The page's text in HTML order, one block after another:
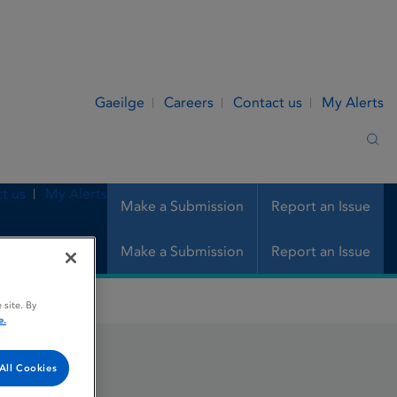
Gaeilge Careers Contact us My Alerts
Make a Submission Report an Issue
us My Alerts
Make a Submission Report an Issue
site. By
Cookies